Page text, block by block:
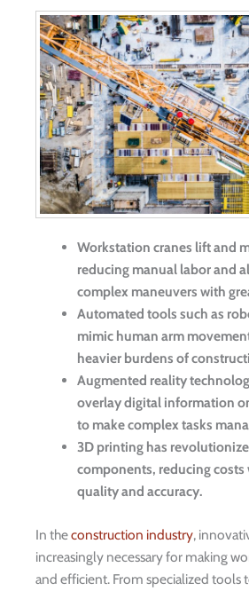
Workstation cranes lift and
reducing manual labor and
complex maneuvers with
Automated tools such as
mimic human arm
heavier burdens of
Augmented reality
overlay digital information
to make complex tasks
3D printing has
components, reducing costs
quality and accuracy.
In theconstruction industry,
increasingly necessary for making
and efficient. From specialized tools